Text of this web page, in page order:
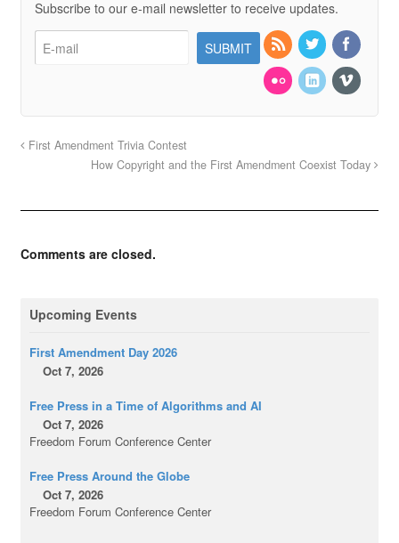
Subscribe to our e-mail newsletter to receive updates.
First Amendment Trivia Contest
How Copyright and the First Amendment Coexist Today
Comments are closed.
Upcoming Events
First Amendment Day 2026
Oct 7, 2026
Free Press in a Time of Algorithms and AI
Oct 7, 2026
Freedom Forum Conference Center
Free Press Around the Globe
Oct 7, 2026
Freedom Forum Conference Center